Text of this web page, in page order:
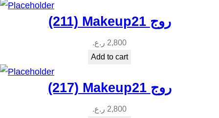
y
(211) Makeup21 روج
2,800 ر.ع.
Add to cart
(217) Makeup21 روج
2,800 ر.ع.